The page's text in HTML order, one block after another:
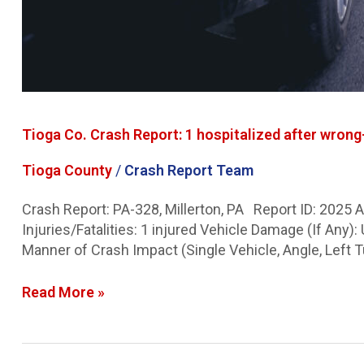
Tioga Co. Crash Report: 1 hospitalized after
Tioga County / Crash Report Team
Crash Report: PA-328, Millerton, PA Report ID: 2025
Injuries/Fatalities: 1 injured Vehicle Damage (If
Manner of Crash Impact (Single Vehicle, Angle, Left
Read More »